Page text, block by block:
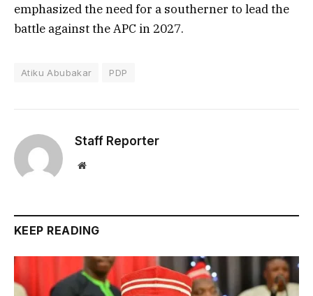
emphasized the need for a southerner to lead the
battle against the APC in 2027.
Atiku Abubakar PDP
Staff Reporter
Website
KEEP READING